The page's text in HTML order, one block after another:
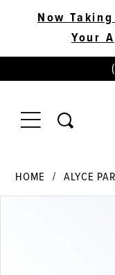
Now
Your
TOGGLE
NAVIGATION
HOME ALYCE